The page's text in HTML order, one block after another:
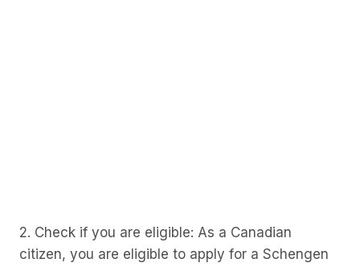
2. Check if you are eligible: As a Canadian
citizen, you are eligible to apply for a Schengen